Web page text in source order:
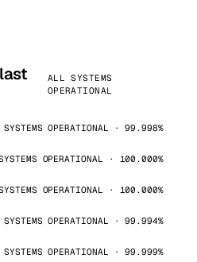
ALL SYSTEMS
OPERATIONAL
OPERATIONAL · 99.998%
OPERATIONAL · 100.000%
OPERATIONAL · 100.000%
OPERATIONAL · 99.994%
OPERATIONAL · 99.999%